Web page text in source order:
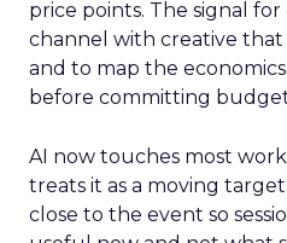
price points. The signal
channel with creative
and to map the
before committing
AI now touches most
treats it as a moving
close to the event so